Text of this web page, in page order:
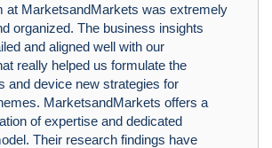
at MarketsandMarkets was extremely
organized. The business insights
and aligned well with our
really helped us formulate the
and device new strategies for
MarketsandMarkets offers a
of expertise and dedicated
Their research findings have